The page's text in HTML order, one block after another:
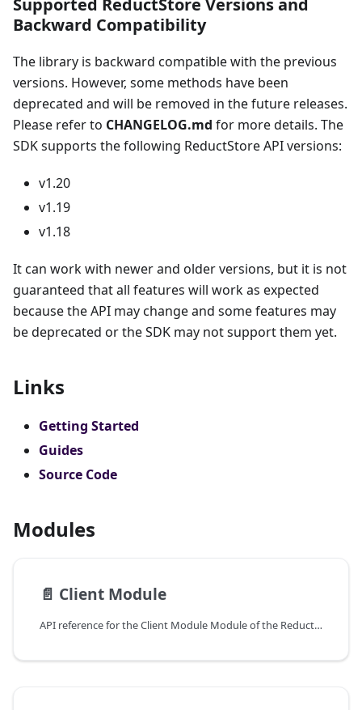
Backward Compatibility
The library is backward compatible with the previous
versions. However, some methods have been
deprecated and will be removed in the future releases.
Please refer to CHANGELOG.md for more details. The
SDK supports the following ReductStore API versions:
v1.20
v1.19
v1.18
It can work with newer and older versions, but it is not
guaranteed that all features will work as expected
because the API may change and some features may
be deprecated or the SDK may not support them yet.
Links
Getting Started
Guides
Source Code
Modules
📄️ Client Module
API reference for the Client Module Module of the ReductStore Client SDK for Python.